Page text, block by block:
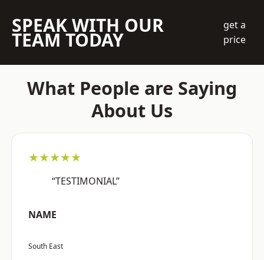
SPEAK WITH OUR
TEAM TODAY
get a
price
What People are Saying
About Us
★★★★★
“TESTIMONIAL”
NAME
South East